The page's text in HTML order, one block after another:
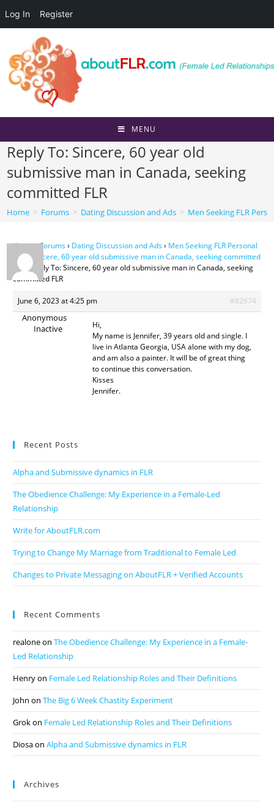
Log In Register
content
MENU
Reply To: Sincere, 60 year old
submissive man in Canada, seeking
committed FLR
Home > Forums > Dating Discussion and Ads > Men Seeking FLR
Home›Forums› Dating Discussion and Ads› Men Seeking FLR Personal
Ads›Sincere, 60 year old submissive man in Canada, seeking committed
FLR ›Reply To: Sincere, 60 year old submissive man in Canada, seeking
committed FLR
June 6, 2023 at 4:25 pm #82674
Anonymous
Inactive
Hi,
My name is Jennifer, 39 years old and single. I
live in Atlanta Georgia, USA alone with my dog,
and am also a painter. It will be of great thing
to continue this conversation.
Kisses
Jennifer.
Recent Posts
Alpha and Submissive dynamics in FLR
The Obedience Challenge: My Experience in a Female-Led
Relationship
Write for AboutFLR.com
Trying to Change My Marriage from Traditional to Female Led
Changes to Private Messaging on AboutFLR + Verified Accounts
Recent Comments
realoneonThe Obedience Challenge: My Experience in a Female-
Led Relationship
Henryon Female Led Relationship Roles and Their Definitions
John onThe Big 6 Week Chastity Experiment
Grokon Female Led Relationship Roles and Their Definitions
DiosaonAlpha and Submissive dynamics in FLR
Archives